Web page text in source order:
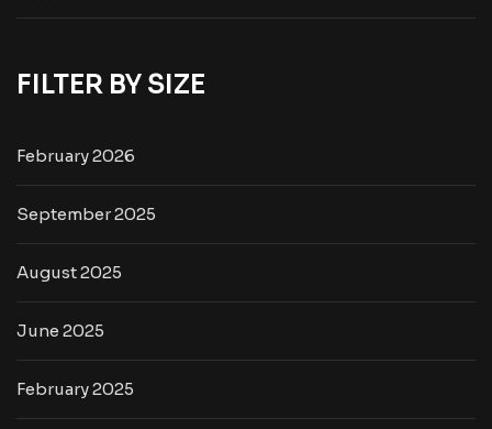
FILTER BY SIZE
February 2026
September 2025
August 2025
June 2025
February 2025